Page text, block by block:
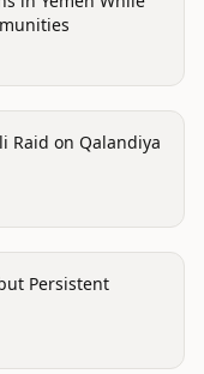
Raid on Qalandiya
Persistent